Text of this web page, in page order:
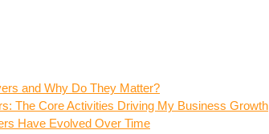
and Why Do They Matter?
The Core Activities Driving My Business Growth
Have Evolved Over Time